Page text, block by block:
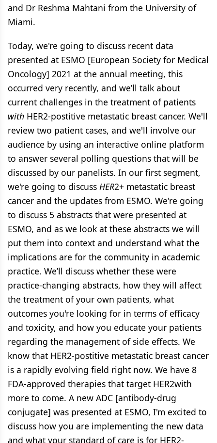
and Dr Reshma Mahtani from the University of
Miami.
Today, we're going to discuss recent data
presented at ESMO [European Society for Medical
Oncology] 2021 at the annual meeting, this
occurred very recently, and we’ll talk about
current challenges in the treatment of patients
with HER2-postitive metastatic breast cancer. We'll
review two patient cases, and we'll involve our
audience by using an interactive online platform
to answer several polling questions that will be
discussed by our panelists. In our first segment,
we're going to discuss HER2+ metastatic breast
cancer and the updates from ESMO. We're going
to discuss 5 abstracts that were presented at
ESMO, and as we look at these abstracts we will
put them into context and understand what the
implications are for the community in academic
practice. We’ll discuss whether these were
practice-changing abstracts, how they will affect
the treatment of your own patients, what
outcomes you're looking for in terms of efficacy
and toxicity, and how you educate your patients
regarding the management of side effects. We
know that HER2-postitive metastatic breast cancer
is a rapidly evolving field right now. We have 8
FDA-approved therapies that target HER2with
more to come. A new ADC [antibody-drug
conjugate] was presented at ESMO, I'm excited to
discuss how you are implementing the new data
and what your standard of care is for HER2-